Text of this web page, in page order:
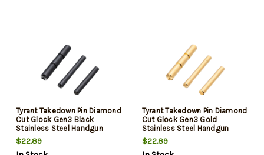
Tyrant Takedown Pin Diamond
Cut Glock Gen3 Black
Stainless Steel Handgun
$22.89
Tyrant Takedown Pin Diamond
Cut Glock Gen3 Gold
Stainless Steel Handgun
$22.89